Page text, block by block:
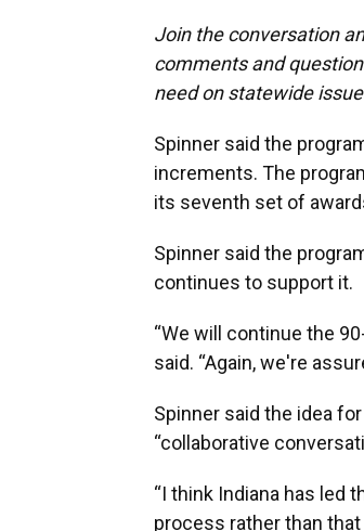
Join the conversation
comments and
need on statewide
Spinner said the
increments. The
its seventh set of
Spinner said the
continues to support it.
“We will continue the
said. “Again, we're
Spinner said the idea
“collaborative
“I think Indiana has led
process rather than that